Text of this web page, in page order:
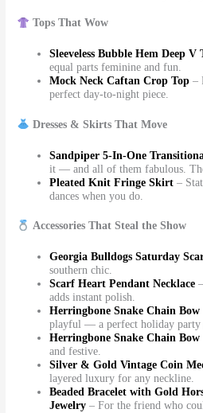
Tops That Wow
Sleeveless Bubble Hem Deep V
equal parts feminine and fun.
Mock Neck Caftan Crop Top –
perfect day-to-night piece.
Dresses & Skirts That Move
Sandpiper 5-In-One
it — and all of them fabulous.
Pleated Knit Fringe Skirt –
dances when you do.
Accessories That Steal the Show
Georgia Bulldogs Saturday
southern chic.
Scarf Heart Pendant Necklace
adds instant polish.
Herringbone Snake Chain Bow
playful — a perfect holiday party
Herringbone Snake Chain
and festive.
Silver & Gold Vintage Coin
layered luxury for any neckline.
Beaded Bracelet with Gold
Jewelry – For the friend who